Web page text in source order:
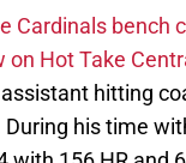
bench
on Hot Take
hitting
his time
156 HR and